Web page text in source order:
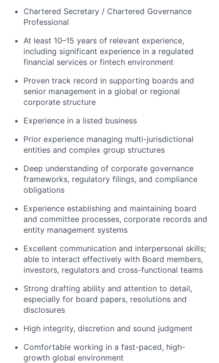
Chartered Secretary / Chartered Governance
Professional
At least 10–15 years of relevant experience,
including significant experience in a regulated
financial services or fintech environment
Proven track record in supporting boards and
senior management in a global or regional
corporate structure
Experience in a listed business
Prior experience managing multi-jurisdictional
entities and complex group structures
Deep understanding of corporate governance
frameworks, regulatory filings, and compliance
obligations
Experience establishing and maintaining board
and committee processes, corporate records and
entity management systems
Excellent communication and interpersonal skills;
able to interact effectively with Board members,
investors, regulators and cross-functional teams
Strong drafting ability and attention to detail,
especially for board papers, resolutions and
disclosures
High integrity, discretion and sound judgment
Comfortable working in a fast-paced, high-
growth global environment